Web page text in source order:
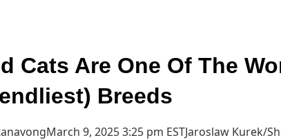
Cats Are One Of The
Breeds
9, 2025 3:25 pm ESTJaroslaw Kurek/